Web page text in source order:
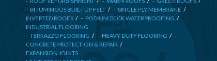
BITUMINOUS BUILT-UP FELT
SINGLE PLY MEMBRANE
INVERTED ROOFS
PODIUM DECK WATERPROOFING
INDUSTRIAL FLOORING
TERRAZZO FLOORING
HEAVY-DUTY FLOORING
CONCRETE PROTECTION & REPAIR
EXPANSION JOINTS